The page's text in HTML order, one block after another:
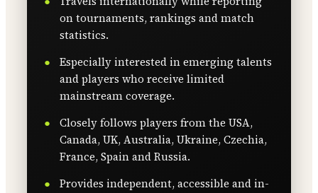
on tournaments, rankings and match
statistics.
Especially interested in emerging talents
and players who receive limited
mainstream coverage.
Closely follows players from the USA,
Canada, UK, Australia, Ukraine, Czechia,
France, Spain and Russia.
Provides independent, accessible and in-